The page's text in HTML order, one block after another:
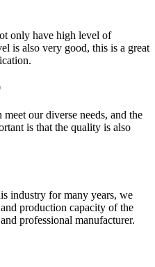
only have high level of
is also very good, this is a great
our diverse needs, and the
is that the quality is also
industry for many years, we
production capacity of the
professional manufacturer.